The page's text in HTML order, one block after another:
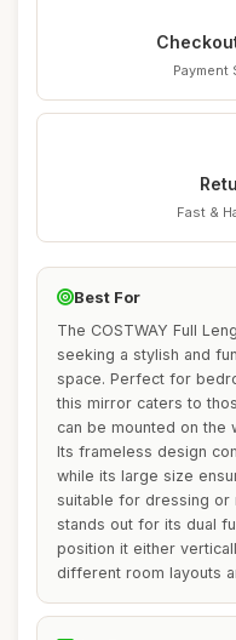
Payment
Fast &
Best For
The COSTWAY Full
seeking a stylish and
space. Perfect for
this mirror caters to
can be mounted on the
Its frameless design
while its large size
suitable for dressing or
stands out for its dual
position it either
different room layouts